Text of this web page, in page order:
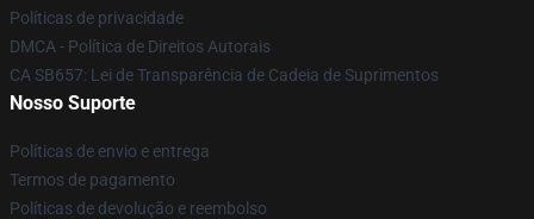
Políticas de privacidade
DMCA - Política de Direitos Autorais
CA SB657: Lei de Transparência de Cadeia de Suprimentos
Nosso Suporte
Políticas de envio e entrega
Termos de pagamento
Políticas de devolução e reembolso